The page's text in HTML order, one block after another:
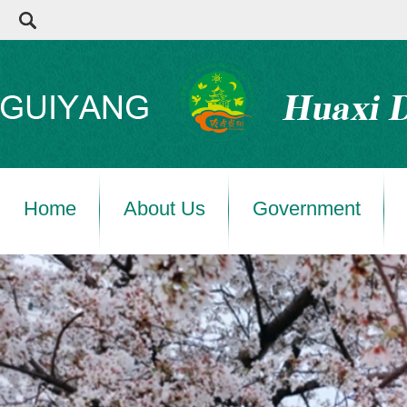
Home About Us Government